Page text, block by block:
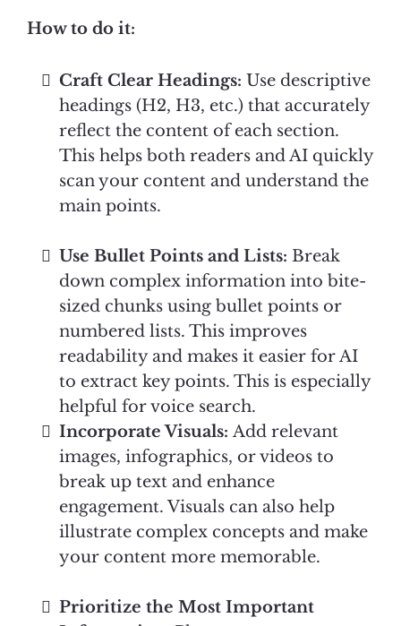
How to do it:
Craft Clear Headings: Use descriptive
headings (H2, H3, etc.) that accurately
reflect the content of each section.
This helps both readers and AI quickly
scan your content and understand the
main points.
Use Bullet Points and Lists: Break
down complex information into bite-
sized chunks using bullet points or
numbered lists. This improves
readability and makes it easier for AI
to extract key points. This is especially
helpful for voice search.
Incorporate Visuals: Add relevant
images, infographics, or videos to
break up text and enhance
engagement. Visuals can also help
illustrate complex concepts and make
your content more memorable.
Prioritize the Most Important